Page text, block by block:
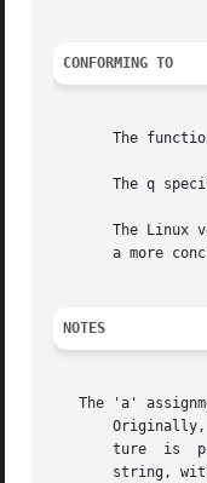
CONFORMING TO
The
The q
The Linux version of
a more
NOTES
The 'a'
ture  is  present  at  least as
string,